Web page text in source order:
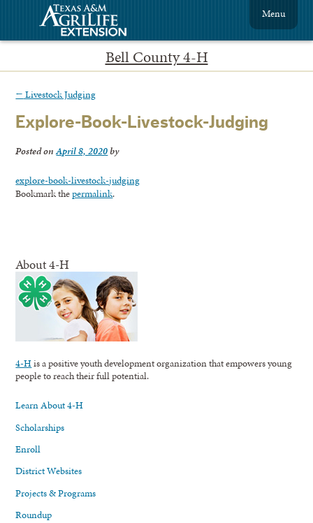
Bell County 4-H
Menu
← Livestock Judging
Explore-Book-Livestock-Judging
Posted onApril 8, 2020by
explore-book-livestock-judging
Bookmark thepermalink.
About 4-H
4-His a positive youth development organization that empowers young
people to reach their full potential.
Learn About 4-H
Scholarships
Enroll
District Websites
Projects & Programs
Roundup